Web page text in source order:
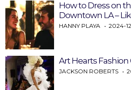
How to Dress on
Downtown LA –
HANNY PLAYA 2024-
Art Hearts Fashion
JACKSON ROBERTS